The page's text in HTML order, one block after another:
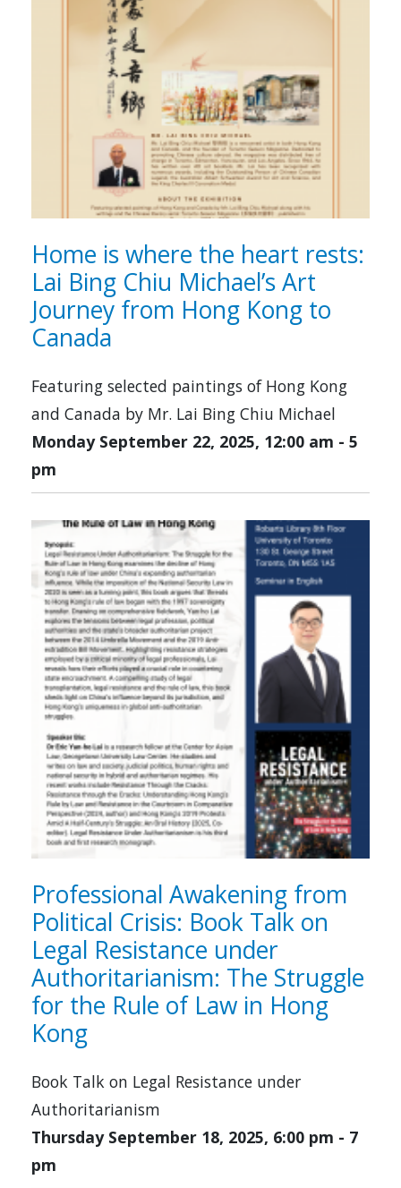
Home is where the heart rests:
Lai Bing Chiu Michael’s Art
Journey from Hong Kong to
Canada
Featuring selected paintings of Hong Kong
and Canada by Mr. Lai Bing Chiu Michael
Monday September 22, 2025, 12:00 am - 5
pm
Professional Awakening from
Political Crisis: Book Talk on
Legal Resistance under
Authoritarianism: The Struggle
for the Rule of Law in Hong
Kong
Book Talk on Legal Resistance under
Authoritarianism
Thursday September 18, 2025, 6:00 pm - 7
pm